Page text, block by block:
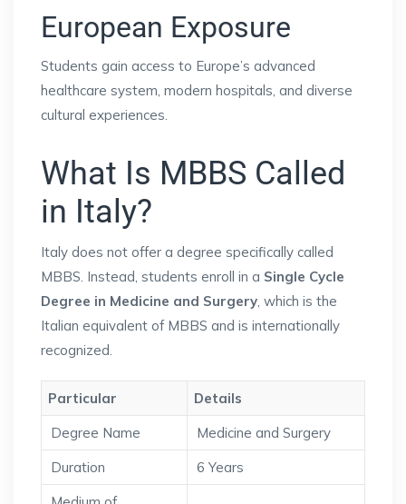
European Exposure
Students gain access to Europe’s advanced
healthcare system, modern hospitals, and diverse
cultural experiences.
What Is MBBS Called
in Italy?
Italy does not offer a degree specifically called
MBBS. Instead, students enroll in a Single Cycle
Degree in Medicine and Surgery , which is the
Italian equivalent of MBBS and is internationally
recognized.
Particular
Details
Degree Name
Medicine and Surgery
Duration
6 Years